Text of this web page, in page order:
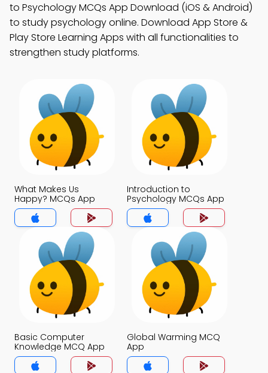
to Psychology MCQs App Download (iOS & Android)
to study psychology online. Download App Store &
Play Store Learning Apps with all functionalities to
strengthen study platforms.
What Makes Us
Happy? MCQs App
Introduction to
Psychology MCQs App
Basic Computer
Knowledge MCQ App
Global Warming MCQ
App